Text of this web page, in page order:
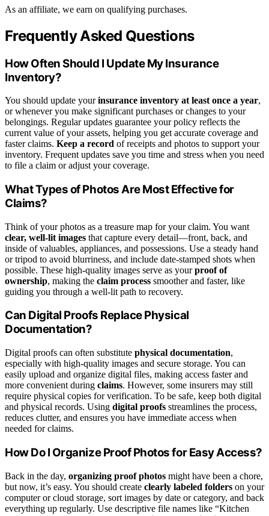
As an affiliate, we earn on qualifying purchases.
Frequently Asked Questions
How Often Should I Update My Insurance
Inventory?
You should update yourinsurance inventory at least once a year,
or whenever you make significant purchases or changes to your
belongings. Regular updates guarantee your policy reflects the
current value of your assets, helping you get accurate coverage and
faster claims. Keep a record of receipts and photos to support your
inventory. Frequent updates save you time and stress when you need
to file a claim or adjust your coverage.
What Types of Photos Are Most Effective for
Claims?
Think of your photos as a treasure map for your claim. You want
clear, well-lit images that capture every detail—front, back, and
inside of valuables, appliances, and possessions. Use a steady hand
or tripod to avoid blurriness, and include date-stamped shots when
possible. These high-quality images serve as yourproof of
ownership, making the claim process smoother and faster, like
guiding you through a well-lit path to recovery.
Can Digital Proofs Replace Physical
Documentation?
Digital proofs can often substitute physical documentation,
especially with high-quality images and secure storage. You can
easily upload and organize digital files, making access faster and
more convenient during claims. However, some insurers may still
require physical copies for verification. To be safe, keep both digital
and physical records. Using digital proofs streamlines the process,
reduces clutter, and ensures you have immediate access when
needed for claims.
How Do I Organize Proof Photos for Easy Access?
Back in the day, organizing proof photos might have been a chore,
but now, it’s easy. You should create clearly labeled folders on your
computer or cloud storage, sort images by date or category, and back
everything up regularly. Use descriptive file names like “Kitchen